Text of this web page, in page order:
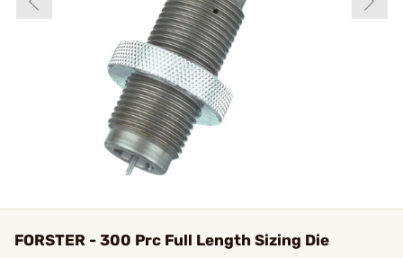
FORSTER - 300 Prc Full Length Sizing Die